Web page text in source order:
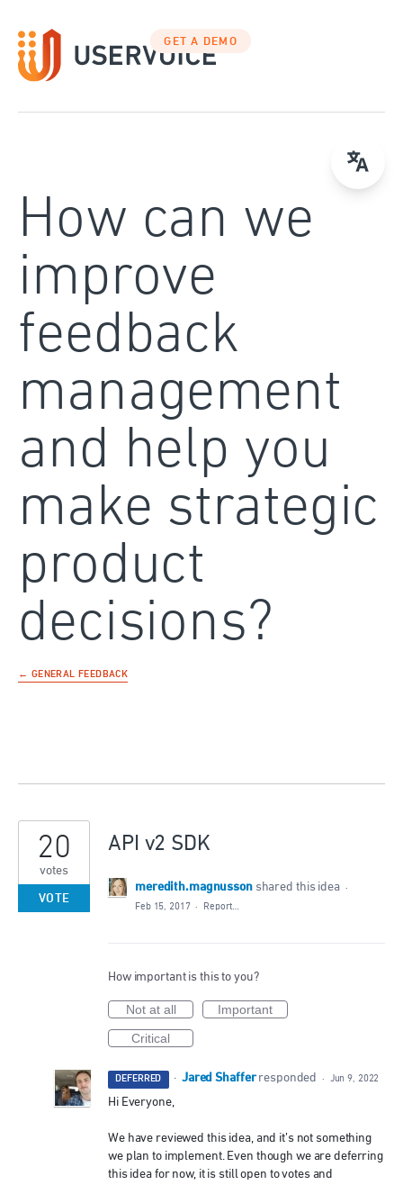
to
content
GET A DEMO
How can we
improve
feedback
management
and help you
make strategic
product
decisions?
← GENERAL FEEDBACK
API v2 SDK
20
votes
VOTE
meredith.magnusson shared this idea ·
Feb 15, 2017 · Report…
How important is this to you?
Not at all
Important
Critical
DEFERRED · Jared Shaffer responded · Jun 9, 2022
Hi Everyone,
We have reviewed this idea, and it’s not something
we plan to implement. Even though we are deferring
this idea for now, it is still open to votes and